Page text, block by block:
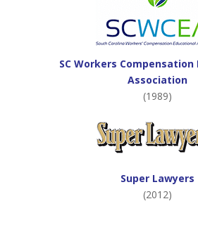
SC Workers
Association
(1989)
Super Lawyers
(2012)